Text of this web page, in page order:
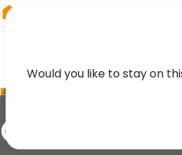
EVENT
GEO
Would you like to stay on